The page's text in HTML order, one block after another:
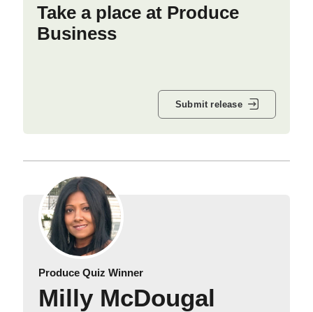
Take a place at Produce
Business
Submit release
Produce Quiz Winner
Milly McDougal